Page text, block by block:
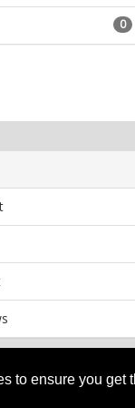
to ensure you get
0